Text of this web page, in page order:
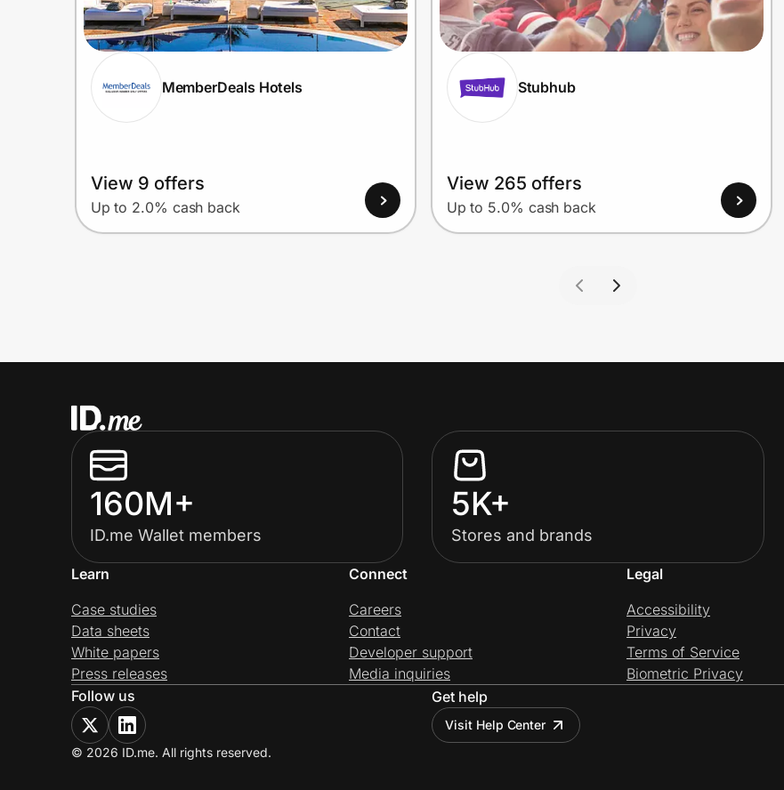
MemberDeals Hotels
View 9 offers
Up to 2.0% cash back
Stubhub
View 265 offers
Up to 5.0% cash back
160M+
ID.me Wallet members
5K+
Stores and brands
Learn
Case studies
Data sheets
White papers
Press releases
Connect
Careers
Contact
Developer support
Media inquiries
Legal
Accessibility
Privacy
Terms of Service
Biometric Privacy
Follow us
Get help
Visit Help Center
© 2026 ID.me. All rights reserved.